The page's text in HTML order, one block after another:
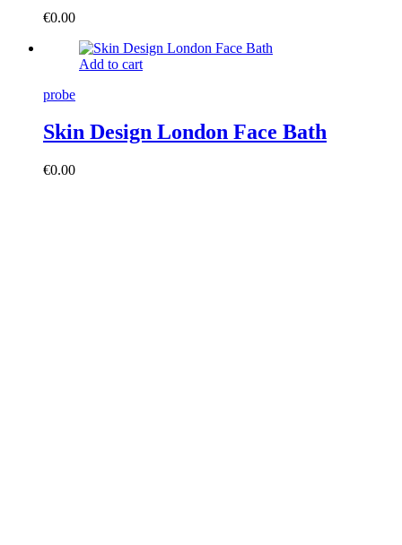
€0.00
Add to cart
probe
Skin Design London Face Bath
€0.00